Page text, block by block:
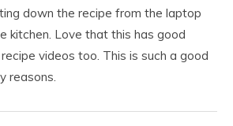
down the recipe from the laptop
kitchen. Love that this has good
videos too. This is such a good
reasons.